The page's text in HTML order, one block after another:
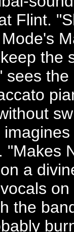
Flint.
the
sees
"Makes
a
the